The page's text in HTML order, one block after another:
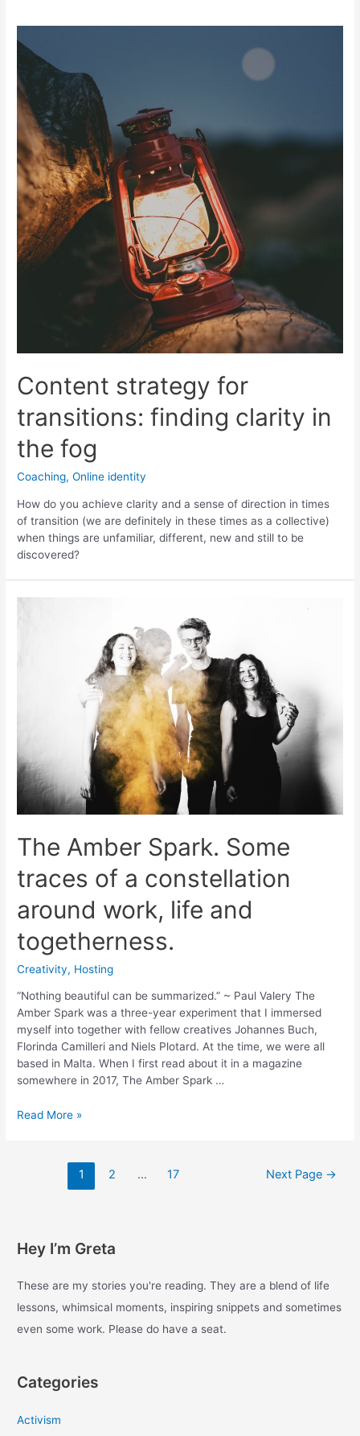
Content strategy for
transitions: finding clarity in
the fog
Coaching,Online identity
How do you achieve clarity and a sense of direction in times
of transition (we are definitely in these times as a collective)
when things are unfamiliar, different, new and still to be
discovered?
The Amber Spark. Some
traces of a constellation
around work, life and
togetherness.
Creativity, Hosting
“Nothing beautiful can be summarized.” ~ Paul Valery The
Amber Spark was a three-year experiment that I immersed
myself into together with fellow creatives Johannes Buch,
Florinda Camilleri and Niels Plotard. At the time, we were all
based in Malta. When I first read about it in a magazine
somewhere in 2017, The Amber Spark …
The
around
life
and
togetherness.
Read More »
1 2 … 17 Next Page →
Hey I’m Greta
These are my stories you're reading. They are a blend of life
lessons, whimsical moments, inspiring snippets and sometimes
even some work. Please do have a seat.
Categories
Activism